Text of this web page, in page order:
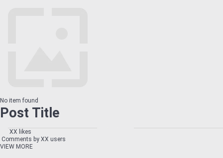
No item found
Post Title
XX likes
Comments by XX users
VIEW MORE